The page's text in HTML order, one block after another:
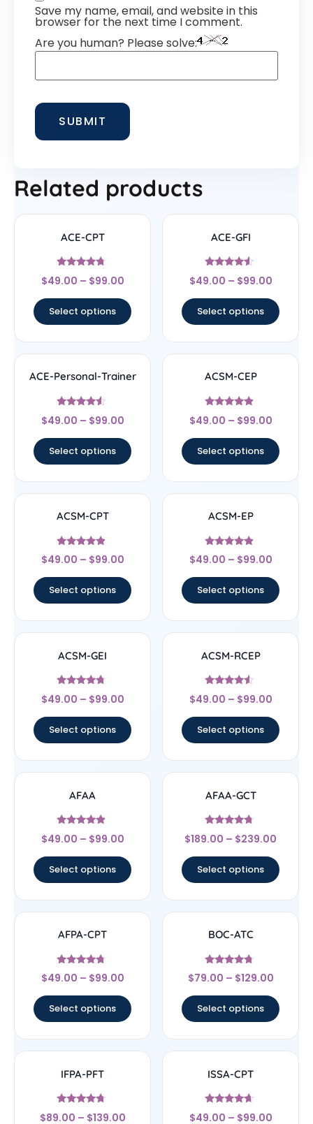
Save my name, email, and website in this
browser for the next time I comment.
Are you human? Please solve:
Related products
ACE-CPT
Rated
4.5
$49.00 – $99.00
Select options
ACE-GFI
Rated
4.33
$49.00 – $99.00
Select options
ACE-Personal-Trainer
Rated
4.33
$49.00 – $99.00
Select options
ACSM-CEP
Rated
4.67
$49.00 – $99.00
Select options
ACSM-CPT
Rated
4.67
$49.00 – $99.00
Select options
ACSM-EP
Rated
4.67
$49.00 – $99.00
Select options
ACSM-GEI
Rated
4.5
$49.00 – $99.00
Select options
ACSM-RCEP
Rated
4.33
$49.00 – $99.00
Select options
AFAA
Rated
4.67
$49.00 – $99.00
Select options
AFAA-GCT
Rated
4.5
$189.00 – $239.00
Select options
AFPA-CPT
Rated
4.5
$49.00 – $99.00
Select options
BOC-ATC
Rated
4.5
$79.00 – $129.00
Select options
IFPA-PFT
Rated
4.5
$89.00 – $139.00
ISSA-CPT
Rated
4.44
$49.00 – $99.00